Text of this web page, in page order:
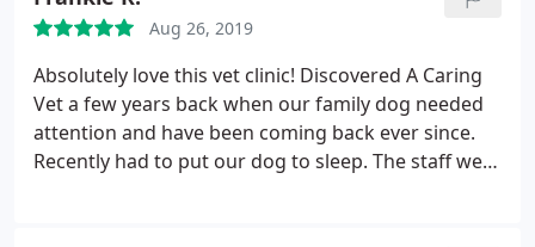
Aug 26, 2019
Absolutely love this vet clinic! Discovered A Caring
Vet a few years back when our family dog needed
attention and have been coming back ever since.
Recently had to put our dog to sleep. The staff were